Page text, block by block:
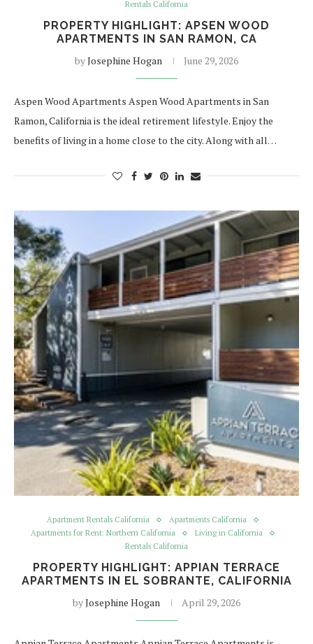
Rentals California
PROPERTY HIGHLIGHT: APSEN WOOD
APARTMENTS IN SAN RAMON, CA
byJosephine Hogan June 29, 2026
Aspen Wood Apartments Aspen Wood Apartments in San
Ramon, California is the ideal retirement lifestyle. Enjoy the
benefits of living in a home close to the city. Along with all…
Apartment Rentals California
Apartments California
Apartments for Rent: Northern California
Living in California
Rentals California
PROPERTY HIGHLIGHT: APPIAN TERRACE
APARTMENTS IN EL SOBRANTE, CALIFORNIA
byJosephine Hogan April 29, 2026